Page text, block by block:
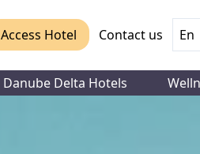
Access Hotel Contact us En
Danube Delta Hotels